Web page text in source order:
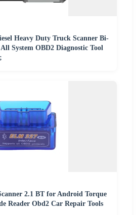
Heavy Duty Truck Scanner Bi-
System OBD2 Diagnostic Tool
2.1 BT for Android Torque
Reader Obd2 Car Repair Tools